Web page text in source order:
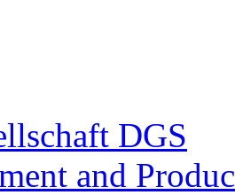
DGS
and